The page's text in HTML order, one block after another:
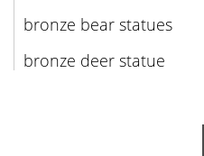
bronze bear statues
bronze deer statue